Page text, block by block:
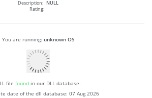
Description: NULL
Rating:
You are running: unknown OS
file foundin our DLL database.
date of the dll database: 07 Aug 2026